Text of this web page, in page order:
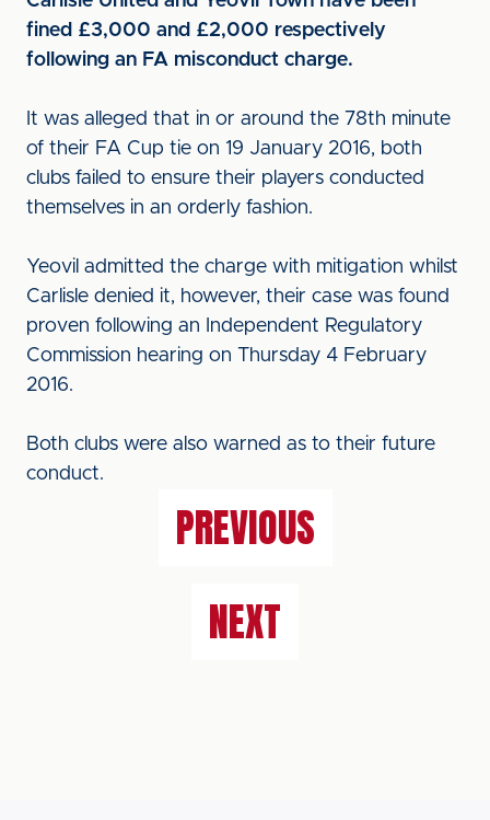
fined £3,000 and £2,000 respectively
following an FA misconduct charge.
It was alleged that in or around the 78th minute
of their FA Cup tie on 19 January 2016, both
clubs failed to ensure their players conducted
themselves in an orderly fashion.
Yeovil admitted the charge with mitigation whilst
Carlisle denied it, however, their case was found
proven following an Independent Regulatory
Commission hearing on Thursday 4 February
2016.
Both clubs were also warned as to their future
conduct.
PREVIOUS
NEXT